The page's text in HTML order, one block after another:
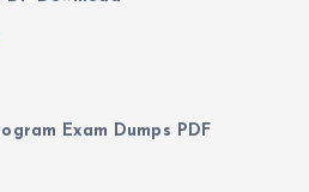
Exam Dumps PDF